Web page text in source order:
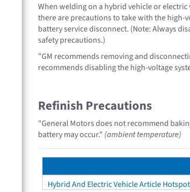
When welding on a hybrid vehicle or
there are precautions to take with the high-
battery service disconnect. (Note: Always
safety precautions.)
"GM recommends removing and
recommends disabling the high-voltage
Refinish Precautions
"General Motors does not recommend
battery may occur." (ambient temperature)
Hybrid And Electric Vehicle Article Hotspot